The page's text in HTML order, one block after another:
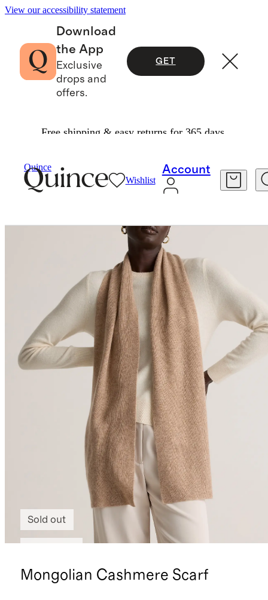
View our accessibility statement
Download
the App
Exclusive
drops and
offers.
GET
Free shipping & easy returns for 365 days.
Quince
Wishlist
Account
Sold out
Mongolian Cashmere Scarf